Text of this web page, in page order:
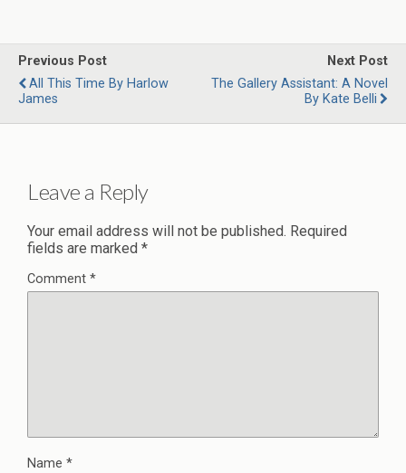
Previous Post
All This Time By Harlow
James
Next Post
The Gallery Assistant: A Novel
By Kate Belli
Leave a Reply
Your email address will not be published. Required
fields are marked *
Comment *
Name *